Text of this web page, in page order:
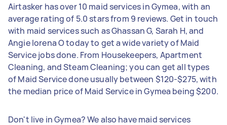
Airtasker has over 10 maid services in Gymea, with an
average rating of 5.0 stars from 9 reviews. Get in touch
with maid services such as Ghassan G, Sarah H, and
Angie lorena O today to get a wide variety of Maid
Service jobs done. From Housekeepers, Apartment
Cleaning, and Steam Cleaning; you can get all types
of Maid Service done usually between $120-$275, with
the median price of Maid Service in Gymea being $200.
Don't live in Gymea? We also have maid services